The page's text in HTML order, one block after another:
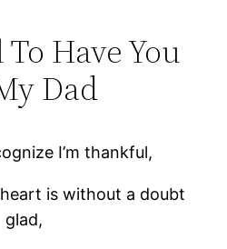
Have You
Dad
I’m thankful,
is without a doubt
glad,